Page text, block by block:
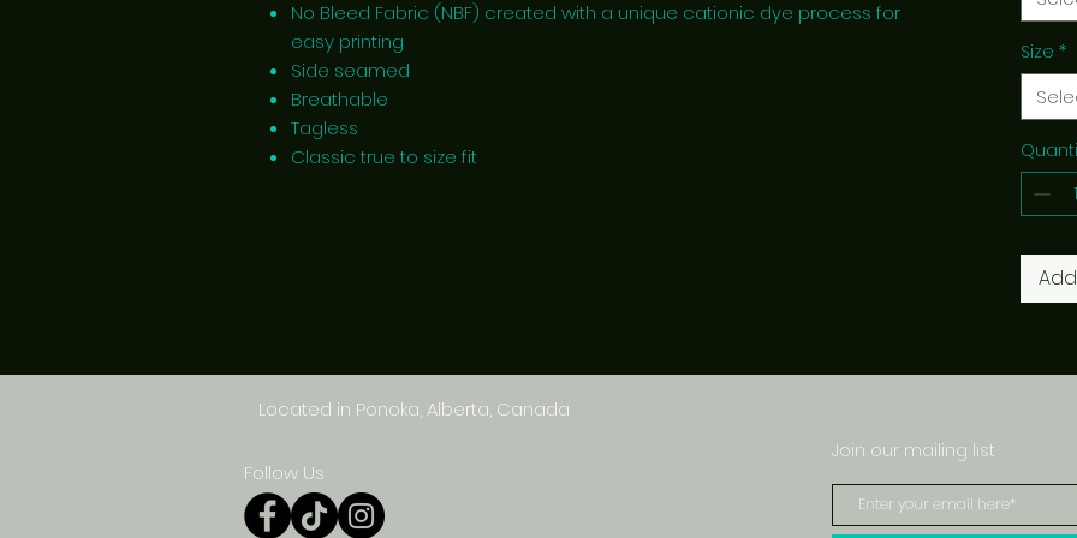
No Bleed Fabric (NBF) created with a unique cationic dye process for
easy printing
Side seamed
Breathable
Tagless
Classic true to size fit
Size *
Located in Ponoka, Alberta, Canada
Follow Us
Join our mailing list